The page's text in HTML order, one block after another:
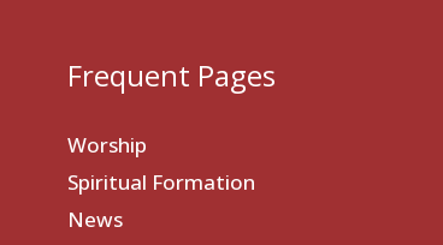
Frequent Pages
Worship
Spiritual Formation
News